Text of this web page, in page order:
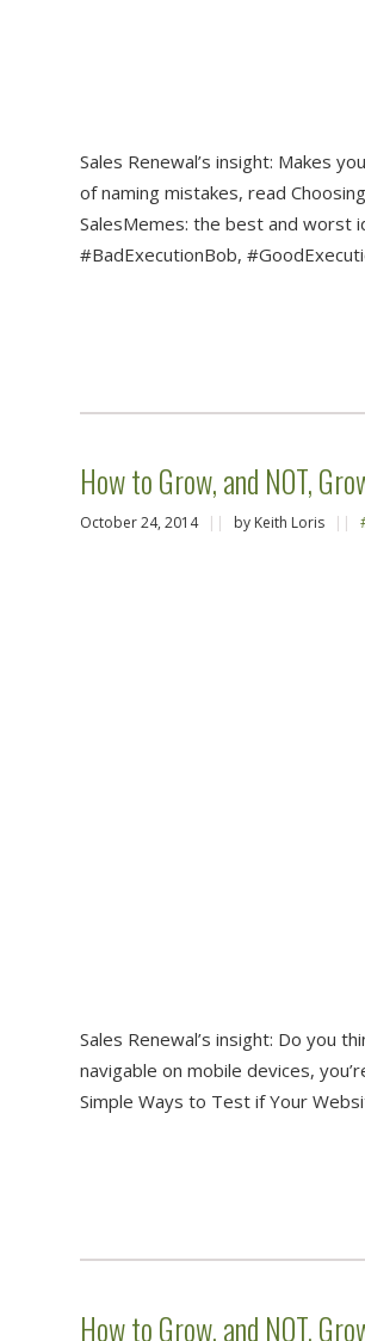
Sales Renewal’s insight: Makes
of naming mistakes, read
SalesMemes: the best and worst
#BadExecutionBob,
How to Grow, and NOT,
October 24, 2014 || by Keith Loris ||
Sales Renewal’s insight: Do you
navigable on mobile devices,
Simple Ways to Test if Your
How to Grow, and NOT,